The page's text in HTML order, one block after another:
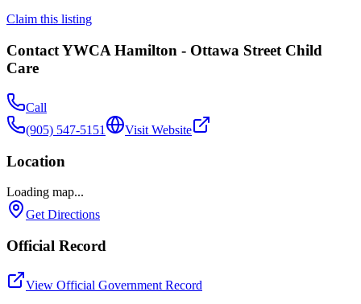
Claim this listing
ContactYWCA Hamilton - Ottawa Street Child
Care
Call
(905) 547-5151
Visit Website
Location
Loading map...
Get Directions
Official Record
View Official Government Record